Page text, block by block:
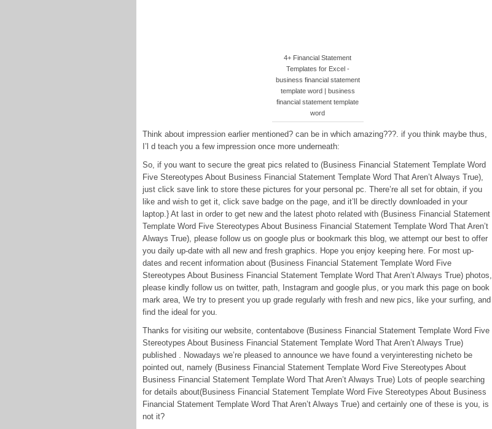
4+ Financial Statement
Templates for Excel -
business financial statement
template word | business
financial statement template
word
Think about impression earlier mentioned? can be in which amazing???. if you think maybe thus,
I’l d teach you a few impression once more underneath:
So, if you want to secure the great pics related to (Business Financial Statement Template Word
Five Stereotypes About Business Financial Statement Template Word That Aren’t Always True),
just click save link to store these pictures for your personal pc. There’re all set for obtain, if you
like and wish to get it, click save badge on the page, and it’ll be directly downloaded in your
laptop.} At last in order to get new and the latest photo related with (Business Financial Statement
Template Word Five Stereotypes About Business Financial Statement Template Word That Aren’t
Always True), please follow us on google plus or bookmark this blog, we attempt our best to offer
you daily up-date with all new and fresh graphics. Hope you enjoy keeping here. For most up-
dates and recent information about (Business Financial Statement Template Word Five
Stereotypes About Business Financial Statement Template Word That Aren’t Always True) photos,
please kindly follow us on twitter, path, Instagram and google plus, or you mark this page on book
mark area, We try to present you up grade regularly with fresh and new pics, like your surfing, and
find the ideal for you.
Thanks for visiting our website, contentabove (Business Financial Statement Template Word Five
Stereotypes About Business Financial Statement Template Word That Aren’t Always True)
published . Nowadays we’re pleased to announce we have found a veryinteresting nicheto be
pointed out, namely (Business Financial Statement Template Word Five Stereotypes About
Business Financial Statement Template Word That Aren’t Always True) Lots of people searching
for details about(Business Financial Statement Template Word Five Stereotypes About Business
Financial Statement Template Word That Aren’t Always True) and certainly one of these is you, is
not it?